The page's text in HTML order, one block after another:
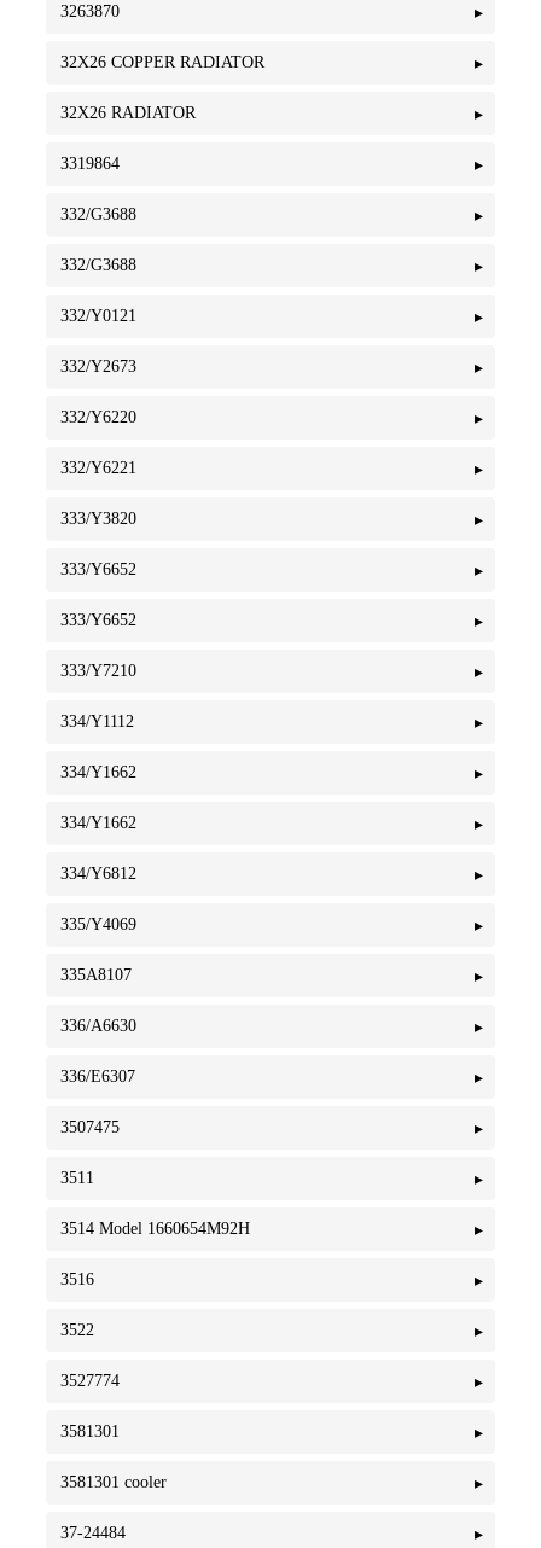
3263870
32X26 COPPER RADIATOR
32X26 RADIATOR
3319864
332/G3688
332/G3688
332/Y0121
332/Y2673
332/Y6220
332/Y6221
333/Y3820
333/Y6652
333/Y6652
333/Y7210
334/Y1112
334/Y1662
334/Y1662
334/Y6812
335/Y4069
335A8107
336/A6630
336/E6307
3507475
3511
3514 Model 1660654M92H
3516
3522
3527774
3581301
3581301 cooler
37-24484